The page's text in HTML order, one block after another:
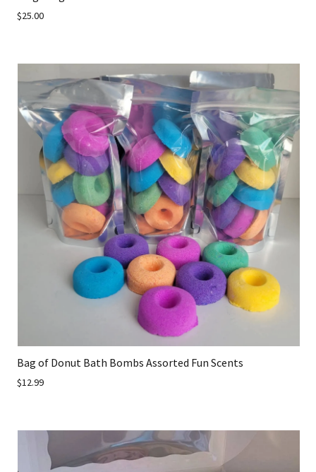
$25.00
Bag of Donut Bath Bombs Assorted Fun Scents
$12.99